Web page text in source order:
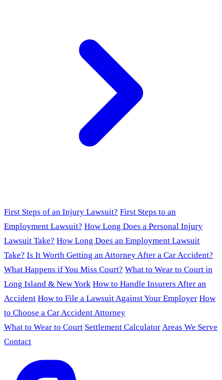
First Steps of an Injury Lawsuit? First Steps to an
Employment Lawsuit? How Long Does a Personal Injury
Lawsuit Take? How Long Does an Employment Lawsuit
Take? Is It Worth Getting an Attorney After a Car Accident?
What Happens if You Miss Court? What to Wear to Court in
Long Island & New York How to Handle Insurers After an
Accident How to File a Lawsuit Against Your Employer How
to Choose a Car Accident Attorney
What to Wear to Court Settlement CalculatorAreas We Serve
Contact